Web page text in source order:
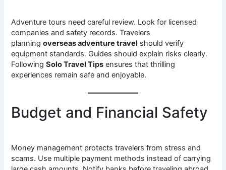
Adventure tours need careful review. Look for licensed
companies and safety records. Travelers
planningoverseas adventure travel should verify
equipment standards. Guides should explain risks clearly.
FollowingSolo Travel Tips ensures that thrilling
experiences remain safe and enjoyable.
Budget and Financial Safety
Money management protects travelers from stress and
scams. Use multiple payment methods instead of carrying